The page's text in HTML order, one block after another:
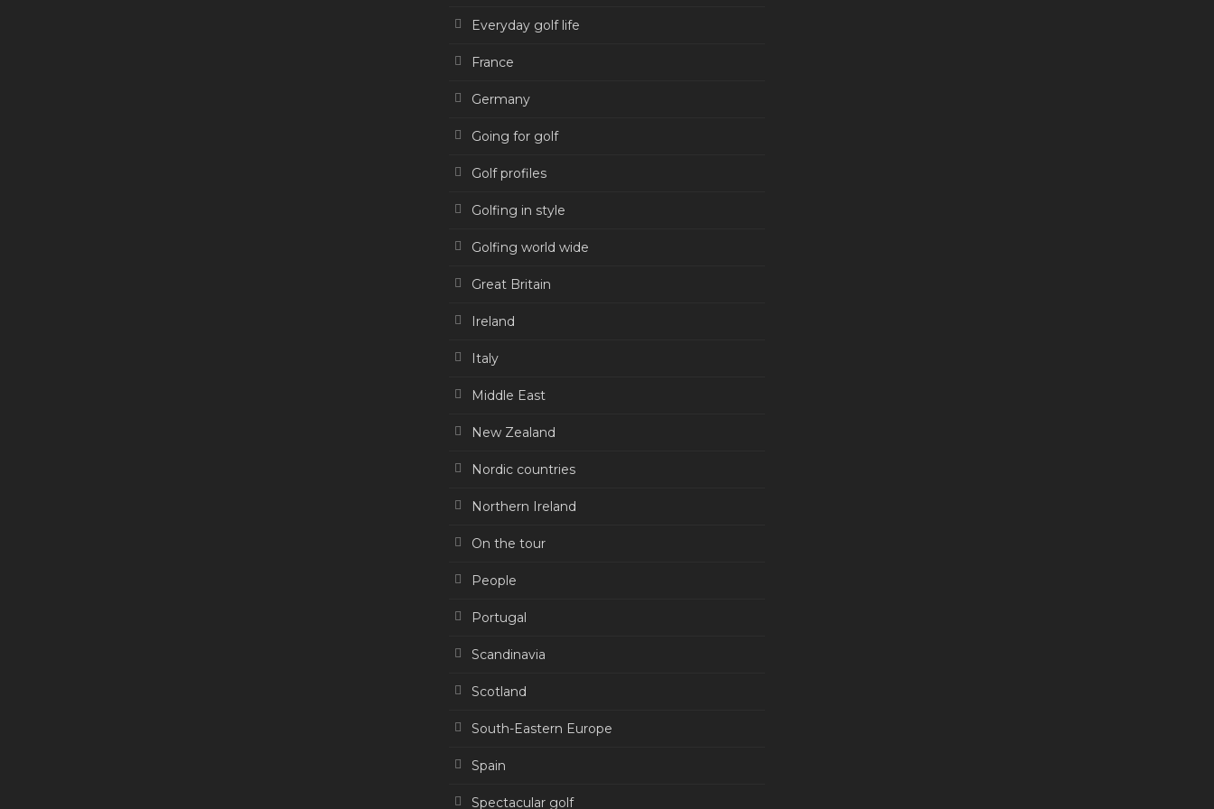
Everyday golf life
France
Germany
Going for golf
Golf profiles
Golfing in style
Golfing world wide
Great Britain
Ireland
Italy
Middle East
New Zealand
Nordic countries
Northern Ireland
On the tour
People
Portugal
Scandinavia
Scotland
South-Eastern Europe
Spain
Spectacular golf